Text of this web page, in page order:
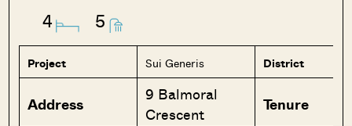
4 5
Project Sui Generis District
Address
9 Balmoral
Crescent
Tenure